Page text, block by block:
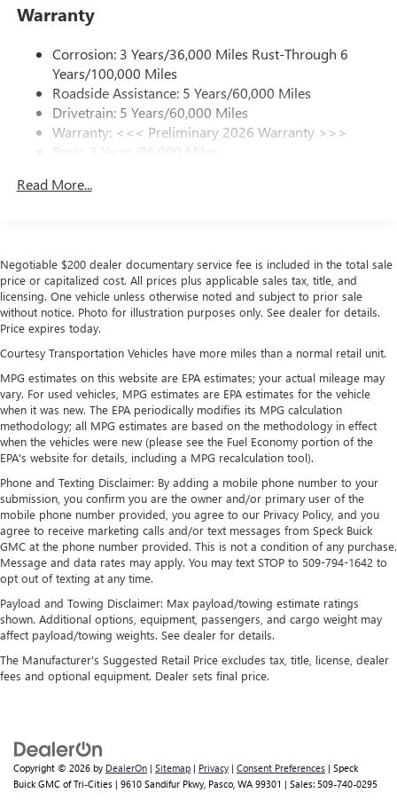
Phone Integration for Wireless Apple
phones
Charge / Data USB ports
2 USB ports1located on instrument panel
SiriusXM Trial Subscription
With your trial subscription, get access to all of
enjoy in your vehicle and on the SiriusXM app -
tastemakers for a listening experience you can't
live without
Plus, take the full SiriusXM experience with you
everywhere you go with the SiriusXM app - at
unlock other exclusives that bring you even closer
to your favorite stars, artists, creators, hosts and
athletes
Display, 30" diagonal LCD screen
Charging-only USB ports
1
located in front lower console
Noise control system, active noise cancellation
Wireless Apple CarPlay/Wireless Android Auto
capability for compatible phones
Can use Apple CarPlay 1and Android Auto2
wirelessly
Warranty
Corrosion: 3 Years/36,000 Miles Rust-Through 6
Years/100,000 Miles
Roadside Assistance: 5 Years/60,000 Miles
Drivetrain: 5 Years/60,000 Miles
Warranty: <<< Preliminary 2026 Warranty >>>
Basic: 3 Years/36,000 Miles
Read More...
Negotiable $200 dealer documentary service fee is included in the total sale
price or capitalized cost. All prices plus applicable sales tax, title, and
licensing. One vehicle unless otherwise noted and subject to prior sale
without notice. Photo for illustration purposes only. See dealer for details.
Price expires today.
Courtesy Transportation Vehicles have more miles than a normal retail unit.
MPG estimates on this website are EPA estimates; your actual mileage may
vary. For used vehicles, MPG estimates are EPA estimates for the vehicle
when it was new. The EPA periodically modifies its MPG calculation
methodology; all MPG estimates are based on the methodology in effect
when the vehicles were new (please see the Fuel Economy portion of the
EPA's website for details, including a MPG recalculation tool).
Phone and Texting Disclaimer: By adding a mobile phone number to your
submission, you confirm you are the owner and/or primary user of the
mobile phone number provided, you agree to our Privacy Policy, and you
agree to receive marketing calls and/or text messages from Speck Buick
GMC at the phone number provided. This is not a condition of any purchase.
Message and data rates may apply. You may text STOP to 509-794-1642 to
opt out of texting at any time.
Payload and Towing Disclaimer: Max payload/towing estimate ratings
shown. Additional options, equipment, passengers, and cargo weight may
affect payload/towing weights. See dealer for details.
The Manufacturer's Suggested Retail Price excludes tax, title, license, dealer
fees and optional equipment. Dealer sets final price.
Copyright © 2026 by DealerOn | Sitemap | Privacy | Consent Preferences | Speck
Buick GMC of Tri-Cities | 9610 Sandifur Pkwy, Pasco, WA 99301 | Sales: 509-740-0295